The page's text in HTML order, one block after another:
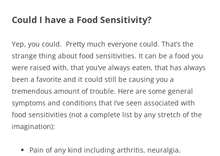
Could I have a Food Sensitivity?
Yep, you could. Pretty much everyone could. That’s the
strange thing about food sensitivities. It can be a food you
were raised with, that you’ve always eaten, that has always
been a favorite and it could still be causing you a
tremendous amount of trouble. Here are some general
symptoms and conditions that I’ve seen associated with
food sensitivities (not a complete list by any stretch of the
imagination):
Pain of any kind including arthritis, neuralgia,